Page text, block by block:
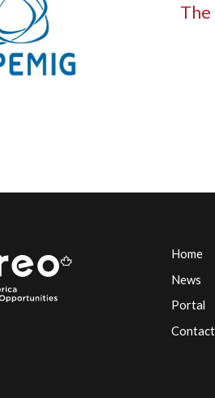
The
Home
News
Portal
Contact